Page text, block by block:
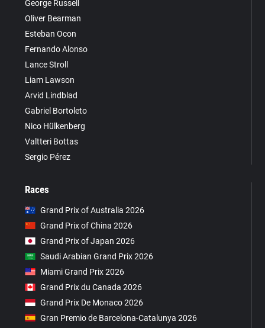
George Russell
Oliver Bearman
Esteban Ocon
Fernando Alonso
Lance Stroll
Liam Lawson
Arvid Lindblad
Gabriel Bortoleto
Nico Hülkenberg
Valtteri Bottas
Sergio Pérez
Races
Grand Prix of Australia 2026
Grand Prix of China 2026
Grand Prix of Japan 2026
Saudi Arabian Grand Prix 2026
Miami Grand Prix 2026
Grand Prix du Canada 2026
Grand Prix De Monaco 2026
Gran Premio de Barcelona-Catalunya 2026